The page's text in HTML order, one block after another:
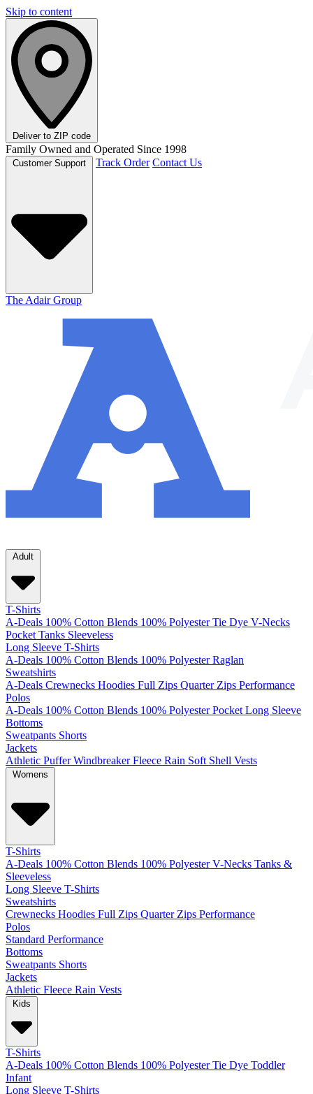
Skip to content
Deliver to ZIP code
Family Owned and Operated Since 1998
Track Order Contact Us
The Adair Group
Adult
T-Shirts
A-Deals 100% Cotton Blends 100% Polyester Tie Dye V-Necks
Pocket Tanks Sleeveless
Long Sleeve T-Shirts
A-Deals 100% Cotton Blends 100% Polyester Raglan
Sweatshirts
A-Deals Crewnecks Hoodies Full Zips Quarter Zips Performance
Polos
A-Deals 100% Cotton Blends 100% Polyester Pocket Long Sleeve
Bottoms
Sweatpants Shorts
Jackets
Athletic Puffer Windbreaker Fleece Rain Soft Shell Vests
Womens
T-Shirts
A-Deals 100% Cotton Blends 100% Polyester V-Necks Tanks &
Sleeveless
Long Sleeve T-Shirts
Sweatshirts
Crewnecks Hoodies Full Zips Quarter Zips Performance
Polos
Standard Performance
Bottoms
Sweatpants Shorts
Jackets
Athletic Fleece Rain Vests
Kids
T-Shirts
A-Deals 100% Cotton Blends 100% Polyester Tie Dye Toddler
Infant
Long Sleeve T-Shirts